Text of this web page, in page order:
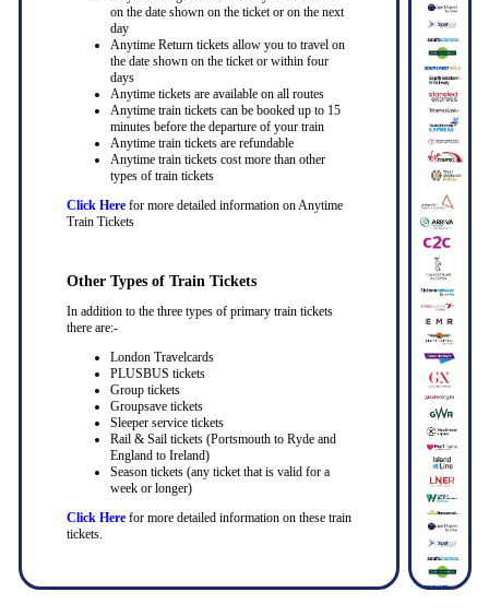
on the date shown on the ticket or on the next
day
Anytime Return tickets allow you to travel on
the date shown on the ticket or within four
days
Anytime tickets are available on all routes
Anytime train tickets can be booked up to 15
minutes before the departure of your train
Anytime train tickets are refundable
Anytime train tickets cost more than other
types of train tickets
Click Herefor more detailed information on Anytime
Train Tickets
Other Types of Train Tickets
In addition to the three types of primary train tickets
there are:-
London Travelcards
PLUSBUS tickets
Group tickets
Groupsave tickets
Sleeper service tickets
Rail & Sail tickets (Portsmouth to Ryde and
England to Ireland)
Season tickets (any ticket that is valid for a
week or longer)
Click Herefor more detailed information on these train
tickets.